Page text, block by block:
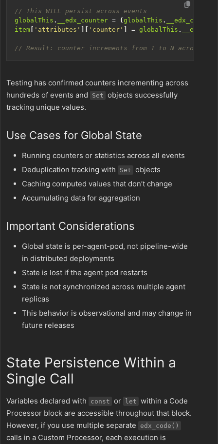
globalThis . __edx_counter = (globalThis .
__edx_counter
item
'attributes' 'counter' = globalThis .
Testing has confirmed counters incrementing across
hundreds of events and
Set objects successfully
tracking unique values.
Use Cases for Global State
Running counters or statistics across all events
Deduplication tracking with
Set objects
Caching computed values that don’t change
Accumulating data for aggregation
Important Considerations
Global state is per-agent-pod, not pipeline-wide
in distributed deployments
State is lost if the agent pod restarts
State is not synchronized across multiple agent
replicas
This behavior is observational and may change in
future releases
State Persistence Within a
Single Call
Variables declared with const or let within a Code
Processor block are accessible throughout that block.
However, if you use multiple separate
edx_code()
calls in a Custom Processor, each execution is